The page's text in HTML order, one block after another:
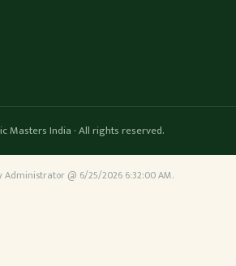
Masters India · All rights reserved.
Administrator @ 6/25/2026 6:32:00 AM.